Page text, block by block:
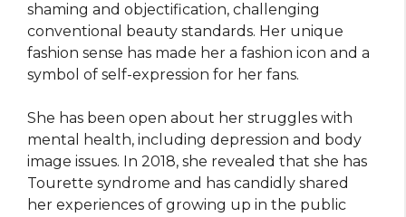
shaming and objectification, challenging
conventional beauty standards. Her unique
fashion sense has made her a fashion icon and a
symbol of self-expression for her fans.
She has been open about her struggles with
mental health, including depression and body
image issues. In 2018, she revealed that she has
Tourette syndrome and has candidly shared
her experiences of growing up in the public